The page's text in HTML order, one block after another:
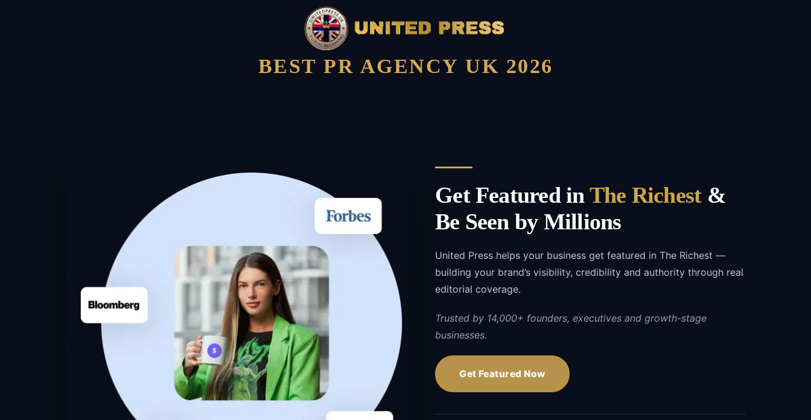
BEST PR AGENCY UK 2026
Get Featured inThe Richest&
Be Seen by Millions
United Press helps your business get featured in The Richest —
building your brand’s visibility, credibility and authority through real
editorial coverage.
Trusted by 14,000+ founders, executives and growth-stage
businesses.
Get Featured Now